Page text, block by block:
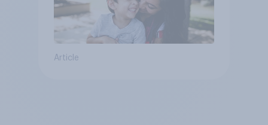
Article